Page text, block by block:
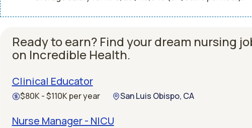
Ready to earn? Find your dream nursing
on Incredible Health.
Clinical Educator
$80K - $110K per year San Luis Obispo, CA
Nurse Manager - NICU